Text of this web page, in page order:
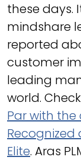
these days.
mindshare
reported
customer
leading
world.
Par with the
Recognized
Elite. Aras